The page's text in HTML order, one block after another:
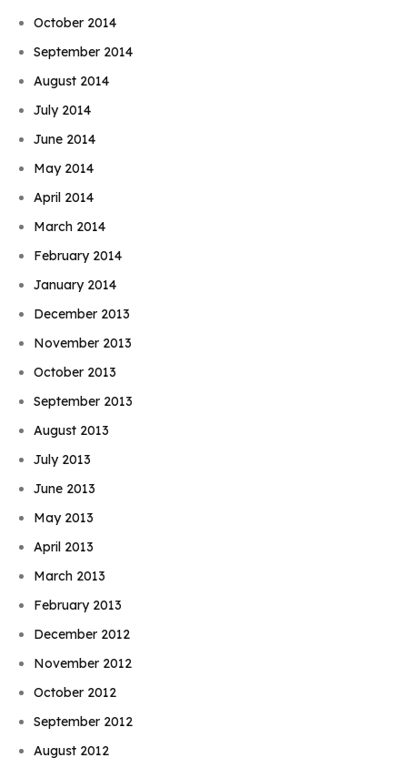
October 2014
September 2014
August 2014
July 2014
June 2014
May 2014
April 2014
March 2014
February 2014
January 2014
December 2013
November 2013
October 2013
September 2013
August 2013
July 2013
June 2013
May 2013
April 2013
March 2013
February 2013
December 2012
November 2012
October 2012
September 2012
August 2012